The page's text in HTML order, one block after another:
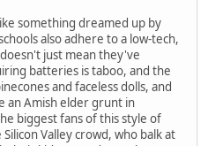
something dreamed up by
also adhere to a low-tech,
just mean they've
batteries is taboo, and the
and faceless dolls, and
an Amish elder grunt in
biggest fans of this style of
Valley crowd, who balk at